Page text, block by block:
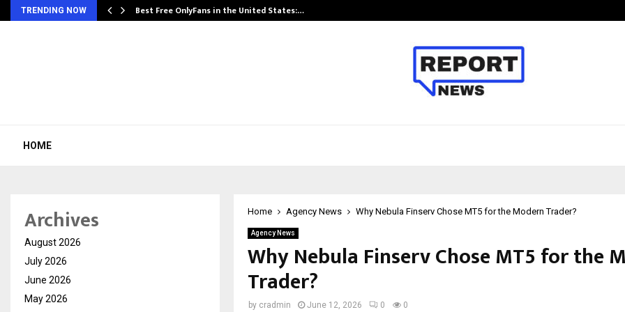
TRENDING NOW Best Free OnlyFans in the United States:…
HOME
Home Agency News Why Nebula Finserv Chose MT5 for the Modern Trader?
Agency News
Why Nebula Finserv Chose MT5 for the
Trader?
by cradmin June 12, 2026 0 0
Archives
August 2026
July 2026
June 2026
May 2026